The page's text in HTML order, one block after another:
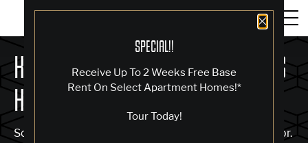
Close
SPECIAL!!
Receive Up To 2 Weeks Free Base
Rent On Select Apartment Homes!*
Tour Today!
KNOCK, KNOCK... SADLY NO ONE'S
HOME
Sorry, we can’t seem to find the page you’re looking for.